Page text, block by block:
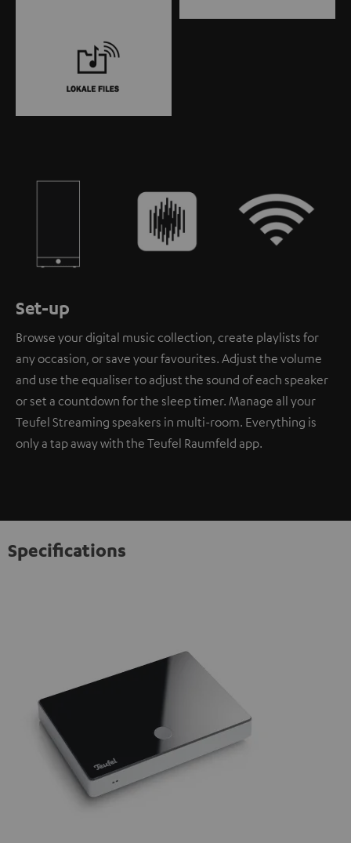
Set-up
Browse your digital music collection, create playlists for
any occasion, or save your favourites. Adjust the volume
and use the equaliser to adjust the sound of each speaker
or set a countdown for the sleep timer. Manage all your
Teufel Streaming speakers in multi-room. Everything is
only a tap away with the Teufel Raumfeld app.
Specifications